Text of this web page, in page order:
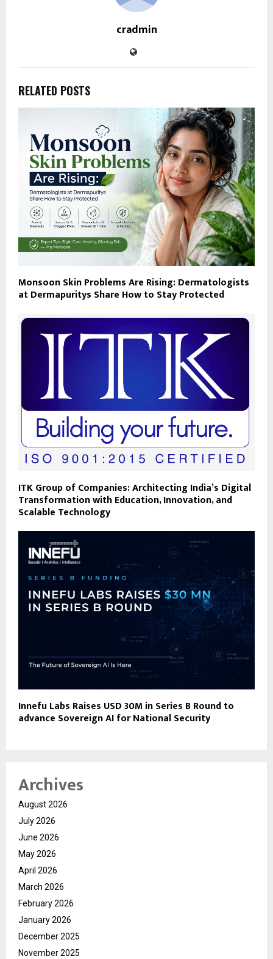
cradmin
RELATED POSTS
Monsoon Skin Problems Are Rising: Dermatologists
at Dermapuritys Share How to Stay Protected
ITK Group of Companies: Architecting India’s Digital
Transformation with Education, Innovation, and
Scalable Technology
Innefu Labs Raises USD 30M in Series B Round to
advance Sovereign AI for National Security
Archives
August 2026
July 2026
June 2026
May 2026
April 2026
March 2026
February 2026
January 2026
December 2025
November 2025